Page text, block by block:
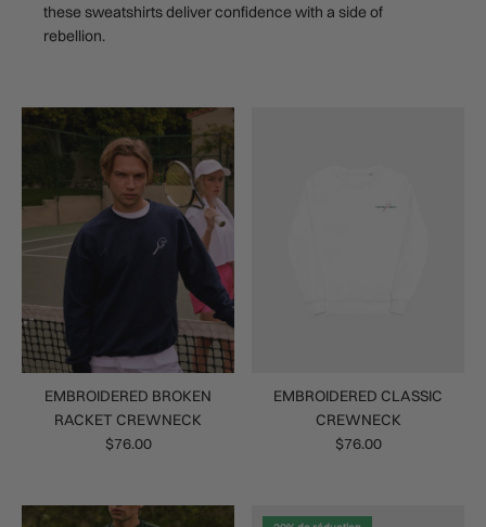
these sweatshirts deliver confidence with a side of
rebellion.
EMBROIDERED BROKEN
RACKET CREWNECK
$76.00
EMBROIDERED CLASSIC
CREWNECK
$76.00